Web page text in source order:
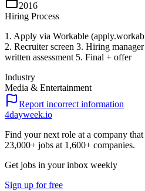
2016
Hiring Process
1. Apply via Workable
2. Recruiter screen 3. Hiring
written assessment 5. Final + offer
Industry
Media & Entertainment
Report incorrect information
4dayweek.io
Find your next role at a company
23,000+ jobs at 1,600+ companies.
Get jobs in your inbox weekly
Sign up for free